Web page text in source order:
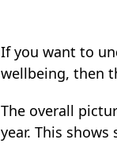
If you want to
wellbeing, then
The overall
year. This